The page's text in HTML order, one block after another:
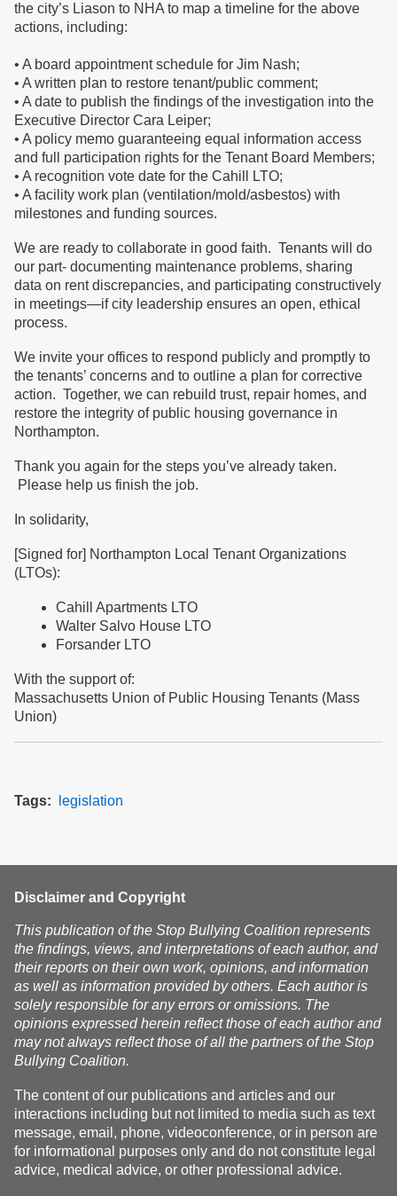
the city’s Liason to NHA to map a timeline for the above
actions, including:
• A board appointment schedule for Jim Nash;
• A written plan to restore tenant/public comment;
• A date to publish the findings of the investigation into the
Executive Director Cara Leiper;
• A policy memo guaranteeing equal information access
and full participation rights for the Tenant Board Members;
• A recognition vote date for the Cahill LTO;
• A facility work plan (ventilation/mold/asbestos) with
milestones and funding sources.
We are ready to collaborate in good faith. Tenants will do
our part- documenting maintenance problems, sharing
data on rent discrepancies, and participating constructively
in meetings—if city leadership ensures an open, ethical
process.
We invite your offices to respond publicly and promptly to
the tenants’ concerns and to outline a plan for corrective
action. Together, we can rebuild trust, repair homes, and
restore the integrity of public housing governance in
Northampton.
Thank you again for the steps you’ve already taken.
Please help us finish the job.
In solidarity,
[Signed for] Northampton Local Tenant Organizations
(LTOs):
Cahill Apartments LTO
Walter Salvo House LTO
Forsander LTO
With the support of:
Massachusetts Union of Public Housing Tenants (Mass
Union)
Tags legislation
Disclaimer and Copyright
This publication of the Stop Bullying Coalition represents
the findings, views, and interpretations of each author, and
their reports on their own work, opinions, and information
as well as information provided by others. Each author is
solely responsible for any errors or omissions. The
opinions expressed herein reflect those of each author and
may not always reflect those of all the partners of the Stop
Bullying Coalition.
The content of our publications and articles and our
interactions including but not limited to media such as text
message, email, phone, videoconference, or in person are
for informational purposes only and do not constitute legal
advice, medical advice, or other professional advice.